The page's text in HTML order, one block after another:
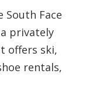
South Face
privately
offers ski,
rentals,